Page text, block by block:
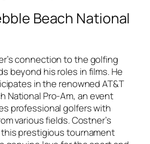
Beach National
connection to the golfing
beyond his roles in films. He
in the renowned AT&T
National Pro-Am, an event
professional golfers with
various fields. Costner’s
prestigious tournament